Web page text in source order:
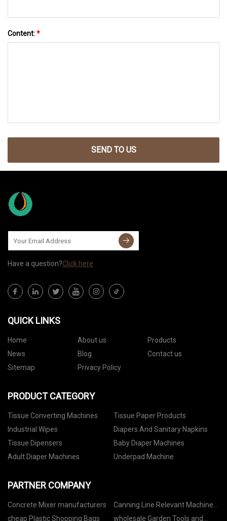
Content:*
SEND TO US
Have a question?Click here
QUICK LINKS
Home About us
Products
News
Blog
Contact us
Sitemap
Privacy Policy
PRODUCT CATEGORY
Tissue Converting Machines
Tissue Paper Products
Industrial Wipes
Diapers And Sanitary Napkins
Tissue Dipensers
Baby Diaper Machines
Adult Diaper Machines
Underpad Machine
PARTNER COMPANY
Concrete Mixer manufacturers
Canning Line Relevant Machine
price
cheap Plastic Shopping Bags wholesale Garden Tools and